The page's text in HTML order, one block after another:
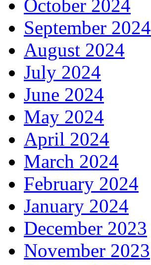
October 2024
September 2024
August 2024
July 2024
June 2024
May 2024
April 2024
March 2024
February 2024
January 2024
December 2023
November 2023